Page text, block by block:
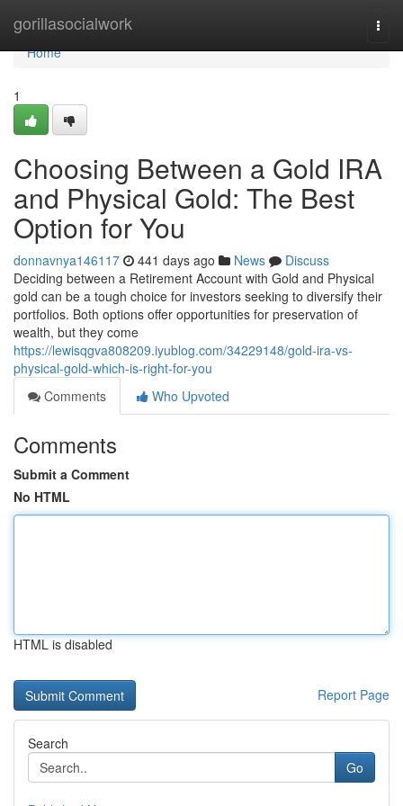
gorillasocialwork
Home
Home
1
Choosing Between a Gold IRA
and Physical Gold: The Best
Option for You
donnavnya146117 441 days ago News
Discuss
Deciding between a Retirement Account with Gold and Physical
gold can be a tough choice for investors seeking to diversify their
portfolios. Both options offer opportunities for preservation of
wealth, but they come
https://lewisqgva808209.iyublog.com/34229148/gold-ira-vs-
physical-gold-which-is-right-for-you
Comments
Who Upvoted
Comments
Submit a Comment
No HTML
HTML is disabled
Report Page
Search
Go